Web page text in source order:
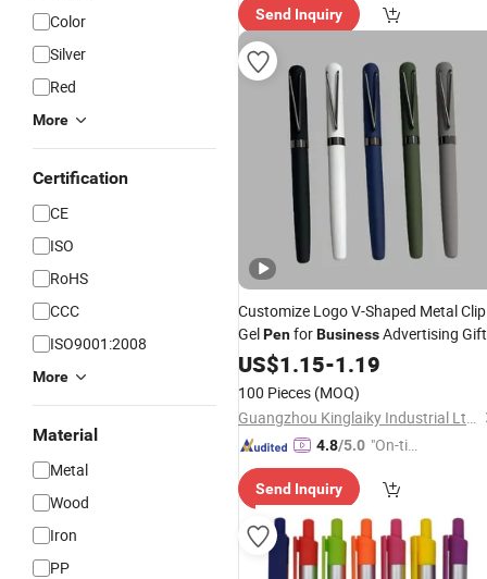
Color
Silver
Red
More
Certification
CE
ISO
RoHS
CCC
ISO9001:2008
More
Material
Metal
Wood
Iron
PP
Send Inquiry
Customize Logo V-Shaped Metal Clip
GelPenforBusinessAdvertising Gift
US$1.15-1.19
100 Pieces (MOQ)
Guangzhou Kinglaiky Industrial Ltd.,
4.8/5.0 "On-tim
ry"
Send Inquiry